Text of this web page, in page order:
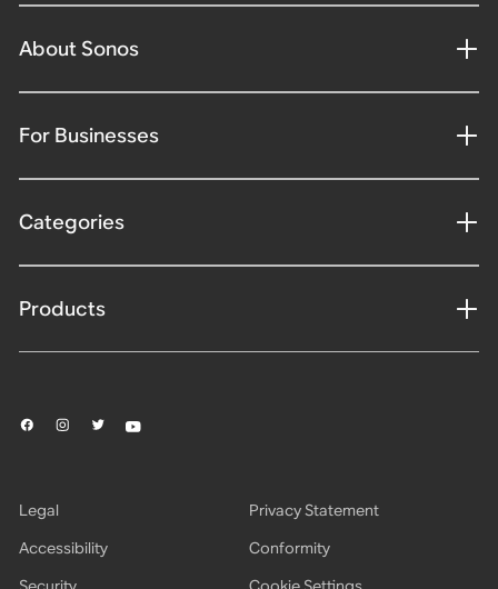
About Sonos
For Businesses
Categories
Products
Legal
Privacy Statement
Accessibility
Conformity